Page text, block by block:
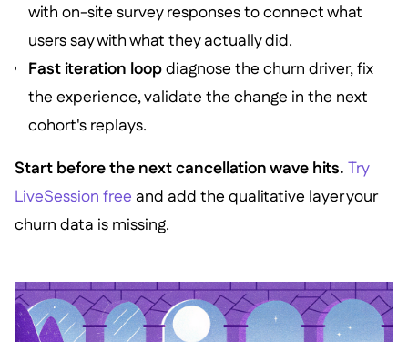
with on-site survey responses to connect what
users say with what they actually did.
Fast iteration loopdiagnose the churn driver, fix
the experience, validate the change in the next
cohort's replays.
Start before the next cancellation wave hits. Try
LiveSession free and add the qualitative layer your
churn data is missing.